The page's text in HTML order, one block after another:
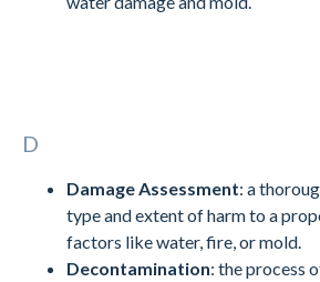
D
Damage Assessment: a
type and extent of harm to a
factors like water, fire, or mold.
Decontamination: the process